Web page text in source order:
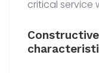
critical service